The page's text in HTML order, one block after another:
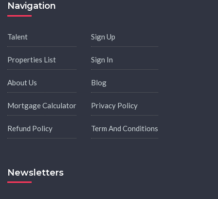
Navigation
Talent
Properties List
About Us
Mortgage Calculator
Refund Policy
Sign Up
Sign In
Blog
Privacy Policy
Term And Conditions
Newsletters